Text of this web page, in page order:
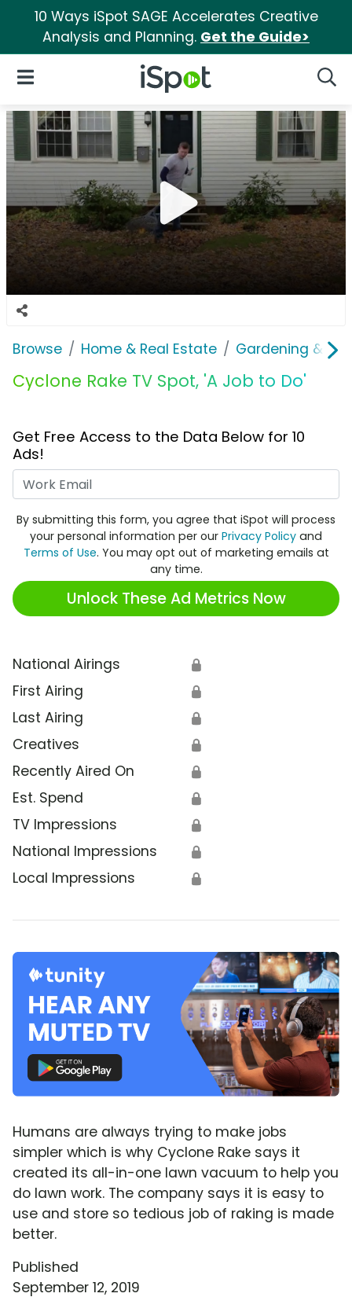
10 Ways iSpot SAGE Accelerates Creative
Analysis and Planning. Get the Guide>
iSpot Logo
Open Navigation
Browse Home & Real Estate Gardening &
Cyclone Rake TV Spot, 'A Job to Do'
Get Free Access to the Data Below for 10
Ads!
By submitting this form, you agree that iSpot will process
your personal information per our Privacy Policy and
Terms of Use. You may opt out of marketing emails at
any time.
Unlock These Ad Metrics Now
National Airings 🔒
First Airing 🔒
Last Airing 🔒
Creatives 🔒
Recently Aired On 🔒
Est. Spend 🔒
TV Impressions 🔒
National Impressions 🔒
Local Impressions 🔒
Humans are always trying to make jobs
simpler which is why Cyclone Rake says it
created its all-in-one lawn vacuum to help you
do lawn work. The company says it is easy to
use and store so tedious job of raking is made
better.
Published
September 12, 2019